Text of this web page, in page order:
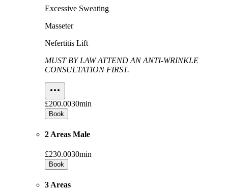
Excessive Sweating
Masseter
Nefertitis Lift
MUST BY LAW ATTEND AN ANTI-WRINKLE
CONSULTATION FIRST.
£200.0030min
Book
2 Areas Male
£230.0030min
Book
3 Areas